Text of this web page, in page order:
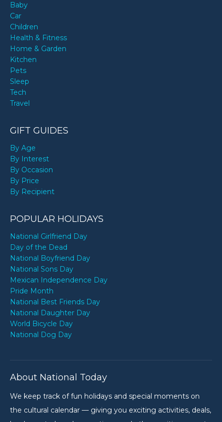
Baby
Car
Children
Health & Fitness
Home & Garden
Kitchen
Pets
Sleep
Tech
Travel
GIFT GUIDES
By Age
By Interest
By Occasion
By Price
By Recipient
POPULAR HOLIDAYS
National Girlfriend Day
Day of the Dead
National Boyfriend Day
National Sons Day
Mexican Independence Day
Pride Month
National Best Friends Day
National Daughter Day
World Bicycle Day
National Dog Day
About National Today
We keep track of fun holidays and special moments on
the cultural calendar — giving you exciting activities, deals,